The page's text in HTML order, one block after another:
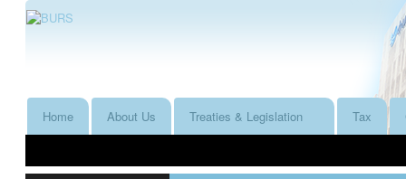
Home About Us Treaties & Legislation Tax